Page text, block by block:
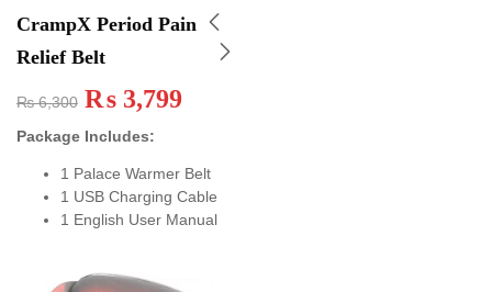
CrampX Period Pain
Relief Belt
₨6,300 ₨ 3,799
Package Includes:
1 Palace Warmer Belt
1 USB Charging Cable
1 English User Manual